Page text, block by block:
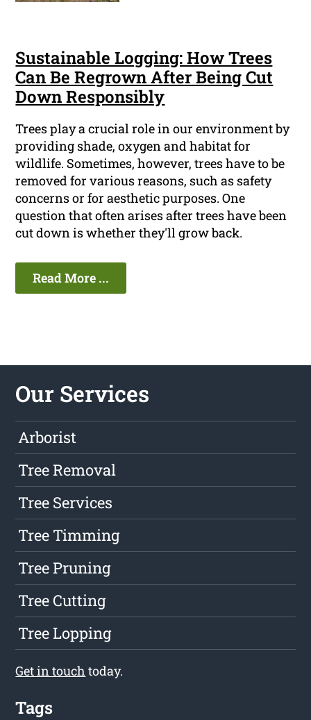
Sustainable Logging: How Trees
Can Be Regrown After Being Cut
Down Responsibly
Trees play a crucial role in our environment by
providing shade, oxygen and habitat for
wildlife. Sometimes, however, trees have to be
removed for various reasons, such as safety
concerns or for aesthetic purposes. One
question that often arises after trees have been
cut down is whether they'll grow back.
Read More ...
Our Services
Arborist
Tree Removal
Tree Services
Tree Timming
Tree Pruning
Tree Cutting
Tree Lopping
Get in touch today.
Tags